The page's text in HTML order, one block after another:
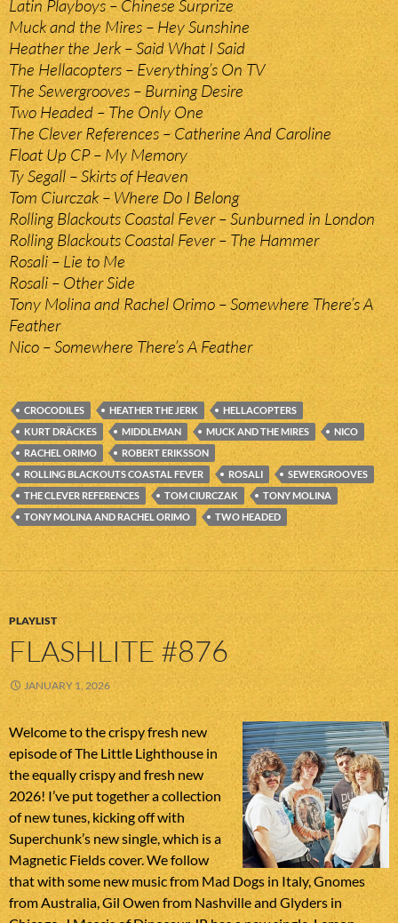
Latin Playboys – Chinese Surprize
Muck and the Mires – Hey Sunshine
Heather the Jerk – Said What I Said
The Hellacopters – Everything’s On TV
The Sewergrooves – Burning Desire
Two Headed – The Only One
The Clever References – Catherine And Caroline
Float Up CP – My Memory
Ty Segall – Skirts of Heaven
Tom Ciurczak – Where Do I Belong
Rolling Blackouts Coastal Fever – Sunburned in London
Rolling Blackouts Coastal Fever – The Hammer
Rosali – Lie to Me
Rosali – Other Side
Tony Molina and Rachel Orimo – Somewhere There’s A
Feather
Nico – Somewhere There’s A Feather
CROCODILES HEATHER THE JERK
HELLACOPTERS
KURT DRÄCKES
MIDDLEMAN MUCK AND THE MIRES
NICO
RACHEL ORIMO
ROBERT ERIKSSON
ROLLING BLACKOUTS COASTAL FEVER
ROSALI
SEWERGROOVES
THE CLEVER REFERENCES
TOM CIURCZAK
TONY MOLINA
TONY MOLINA AND RACHEL ORIMO
TWO HEADED
PLAYLIST
FLASHLITE #876
JANUARY 1, 2026
Welcome to the crispy fresh new
episode of The Little Lighthouse in
the equally crispy and fresh new
2026! I’ve put together a collection
of new tunes, kicking off with
Superchunk’s new single, which is a
Magnetic Fields cover. We follow
that with some new music from Mad Dogs in Italy, Gnomes
from Australia, Gil Owen from Nashville and Glyders in